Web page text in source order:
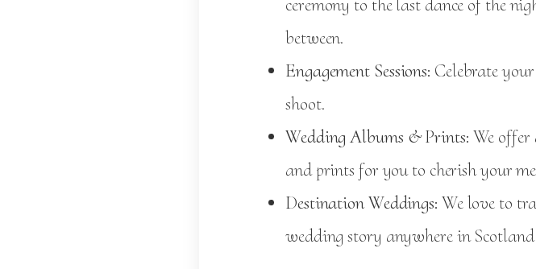
between.
Engagement Sessions: Celebrate
shoot.
Wedding Albums & Prints: We
and prints for you to cherish your
Destination Weddings: We love to
wedding story anywhere in